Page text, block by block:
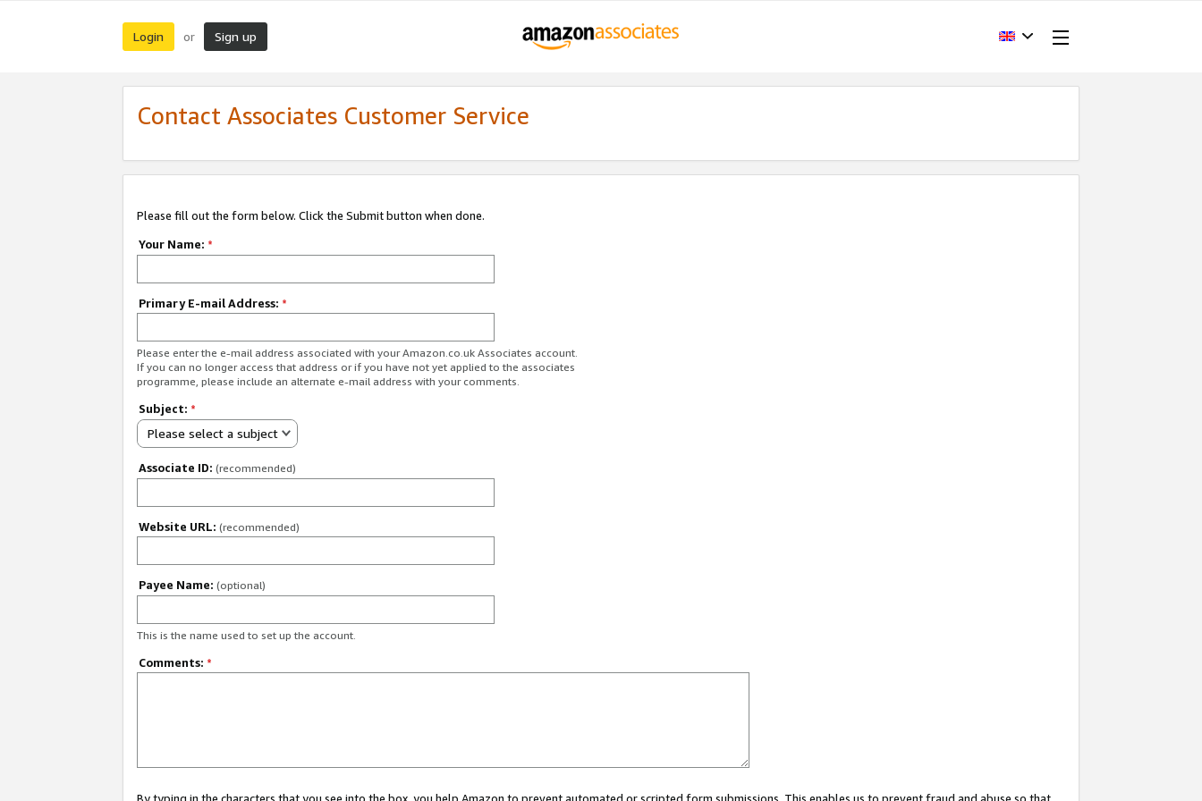
Login or Sign up
Contact Associates Customer Service
Please fill out the form below. Click the Submit button when done.
Your Name: *
Primary E-mail Address: *
Please enter the e-mail address associated with your Amazon.co.uk Associates account.
If you can no longer access that address or if you have not yet applied to the associates
programme, please include an alternate e-mail address with your comments.
Subject: *
Please select a subject
Associate ID: (recommended)
Website URL: (recommended)
Payee Name: (optional)
This is the name used to set up the account.
Comments: *